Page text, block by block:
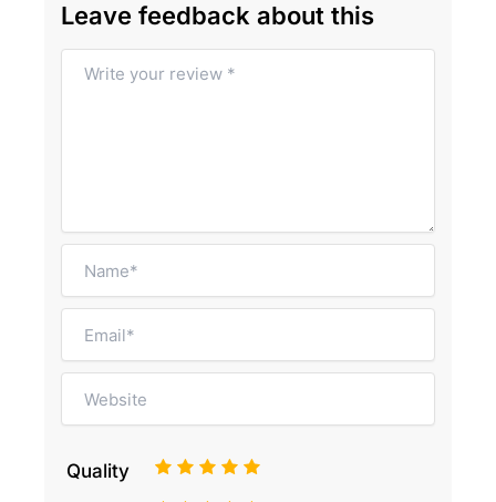
Leave feedback about this
Quality 5
4
3
2